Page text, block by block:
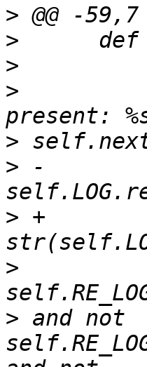
>
>
>
>
>
> -
> +
>
> and not